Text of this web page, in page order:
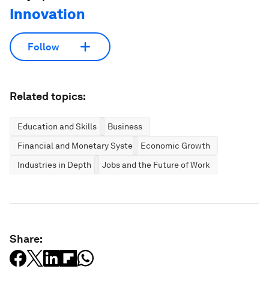
Innovation
Follow
Related topics:
Education and Skills
Business
Financial and Monetary SystemsEconomic Growth
Industries in Depth
Jobs and the Future of Work
Share: